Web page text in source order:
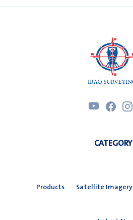
CATEGORY
Products Satellite Imagery